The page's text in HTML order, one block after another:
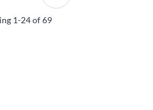
1-24of69